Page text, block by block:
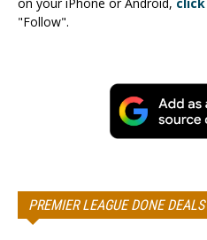
"Follow".
PREMIER LEAGUE DONE